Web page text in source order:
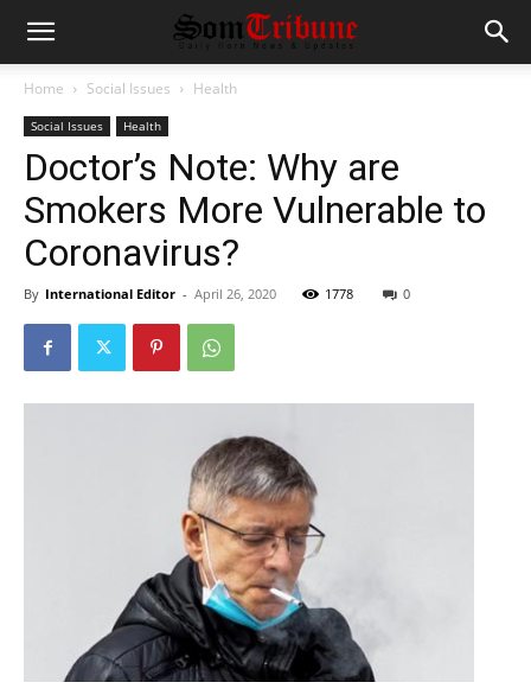
Home Social Issues Health
Social Issues Health
Doctor’s Note: Why are
Smokers More Vulnerable to
Coronavirus?
By International Editor - April 26, 2020 1778 0